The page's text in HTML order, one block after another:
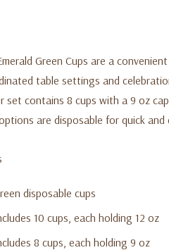
Green Cups are a
table settings and
set contains 8 cups with a 9 oz
are disposable for quick
disposable cups
10 cups, each holding 12 oz
8 cups, each holding 9 oz